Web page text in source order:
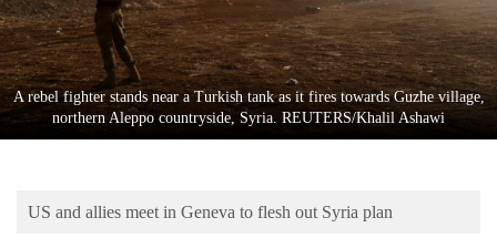
Entertainment
Lifestyle
Environment
A rebel fighter stands near a Turkish tank as it fires towards Guzhe village,
northern Aleppo countryside, Syria. REUTERS/Khalil Ashawi
US and allies meet in Geneva to flesh out Syria plan